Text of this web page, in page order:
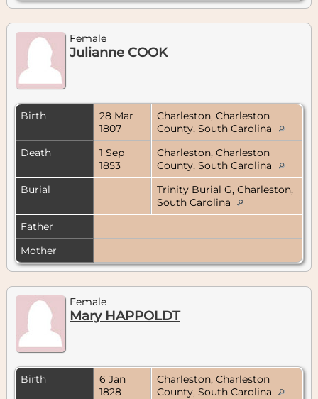
Female
Julianne COOK
Birth
28 Mar
1807
Charleston, Charleston
County, South Carolina
Death
1 Sep
1853
Charleston, Charleston
County, South Carolina
Burial
Trinity Burial G, Charleston,
South Carolina
Father
Mother
Female
Mary HAPPOLDT
Birth
6 Jan
1828
Charleston, Charleston
County, South Carolina